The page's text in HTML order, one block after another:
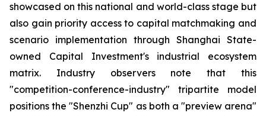
showcased on this national and world-class stage but
also gain priority access to capital matchmaking and
scenario implementation through Shanghai State-
owned Capital Investment's industrial ecosystem
matrix. Industry observers note that this
"competition-conference-industry" tripartite model
positions the "Shenzhi Cup" as both a "preview arena"